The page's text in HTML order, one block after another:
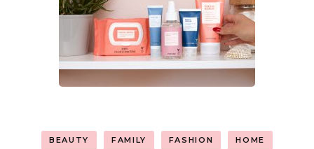
BEAUTY FAMILY FASHION HOME